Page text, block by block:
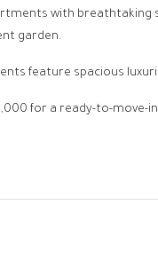
with
garden.
feature spacious
for a ready-to-move-